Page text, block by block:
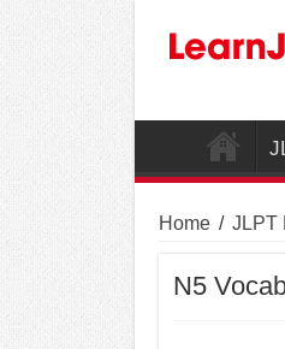
Home / JLPT
N5